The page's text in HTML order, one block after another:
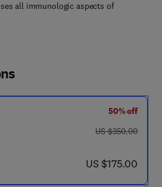
all immunologic aspects of
50% off
was US $350.00
US $350.00
now US $175.00
US $175.00